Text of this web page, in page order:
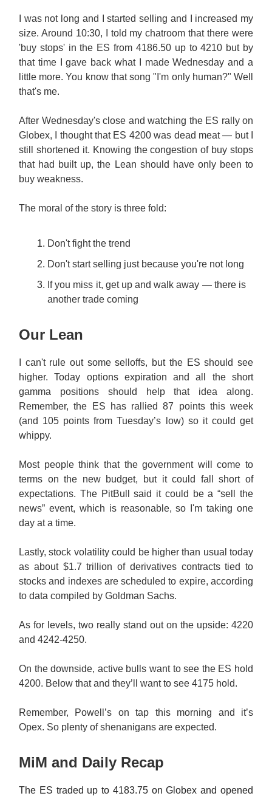
I was not long and I started selling and I increased my
size. Around 10:30, I told my chatroom that there were
'buy stops' in the ES from 4186.50 up to 4210 but by
that time I gave back what I made Wednesday and a
little more. You know that song "I'm only human?" Well
that's me.
After Wednesday's close and watching the ES rally on
Globex, I thought that ES 4200 was dead meat — but I
still shortened it. Knowing the congestion of buy stops
that had built up, the Lean should have only been to
buy weakness.
The moral of the story is three fold:
Don't fight the trend
Don't start selling just because you're not long
If you miss it, get up and walk away — there is
another trade coming
Our Lean
I can't rule out some selloffs, but the ES should see
higher. Today options expiration and all the short
gamma positions should help that idea along.
Remember, the ES has rallied 87 points this week
(and 105 points from Tuesday’s low) so it could get
whippy.
Most people think that the government will come to
terms on the new budget, but it could fall short of
expectations. The PitBull said it could be a “sell the
news” event, which is reasonable, so I'm taking one
day at a time.
Lastly, stock volatility could be higher than usual today
as about $1.7 trillion of derivatives contracts tied to
stocks and indexes are scheduled to expire, according
to data compiled by Goldman Sachs.
As for levels, two really stand out on the upside: 4220
and 4242-4250.
On the downside, active bulls want to see the ES hold
4200. Below that and they’ll want to see 4175 hold.
Remember, Powell’s on tap this morning and it’s
Opex. So plenty of shenanigans are expected.
MiM and Daily Recap
The ES traded up to 4183.75 on Globex and opened